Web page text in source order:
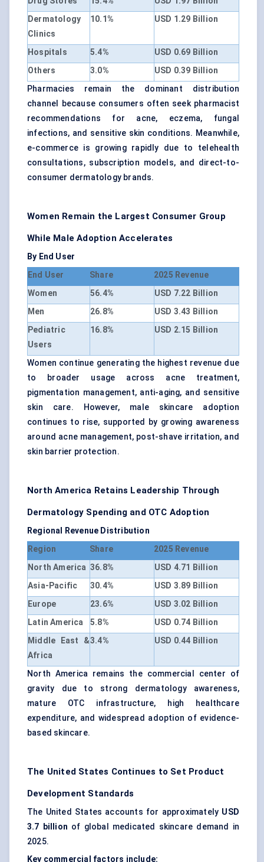
Dermatology
Clinics
10.1% USD 1.29 Billion
Hospitals 5.4%
USD 0.69 Billion
Others
3.0%
USD 0.39 Billion
Pharmacies remain the dominant distribution
channel because consumers often seek pharmacist
recommendations for acne, eczema, fungal
infections, and sensitive skin conditions. Meanwhile,
e-commerce is growing rapidly due to telehealth
consultations, subscription models, and direct-to-
consumer dermatology brands.
Women Remain the Largest Consumer Group
While Male Adoption Accelerates
By End User
End User
Share
2025 Revenue
Women
56.4%
USD 7.22 Billion
Men
26.8%
USD 3.43 Billion
Pediatric
Users
16.8% USD 2.15 Billion
Women continue generating the highest revenue due
to broader usage across acne treatment,
pigmentation management, anti-aging, and sensitive
skin care. However, male skincare adoption
continues to rise, supported by growing awareness
around acne management, post-shave irritation, and
skin barrier protection.
North America Retains Leadership Through
Dermatology Spending and OTC Adoption
Regional Revenue Distribution
Region
Share
2025 Revenue
North America 36.8%
USD 4.71 Billion
Asia-Pacific
30.4%
USD 3.89 Billion
Europe
23.6%
USD 3.02 Billion
Latin America
5.8%
USD 0.74 Billion
Middle East &
Africa
3.4% USD 0.44 Billion
North America remains the commercial center of
gravity due to strong dermatology awareness,
mature OTC infrastructure, high healthcare
expenditure, and widespread adoption of evidence-
based skincare.
The United States Continues to Set Product
Development Standards
The United States accounts for approximately USD
3.7 billion of global medicated skincare demand in
2025.
Key commercial factors include: